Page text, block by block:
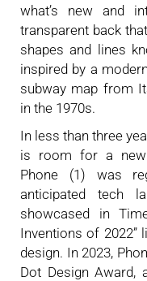
what’s new and
transparent back
shapes and lines
inspired by a
subway map from
in the 1970s.
In less than three
is room for a new
Phone (1) was
anticipated tech
showcased in
Inventions of 2022”
design. In 2023,
Dot Design Award,